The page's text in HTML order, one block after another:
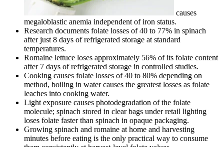
causes
megaloblastic anemia independent of iron status.
Research documents folate losses of 40 to 77% in spinach
after just 8 days of refrigerated storage at standard
temperatures.
Romaine lettuce loses approximately 56% of its folate content
after 7 days of refrigerated storage in controlled studies.
Cooking causes folate losses of 40 to 80% depending on
method, boiling in water causes the greatest losses as folate
leaches into cooking water.
Light exposure causes photodegradation of the folate
molecule; spinach stored in clear bags under retail lighting
loses folate faster than spinach in opaque packaging.
Growing spinach and romaine at home and harvesting
minutes before eating is the only practical way to consume